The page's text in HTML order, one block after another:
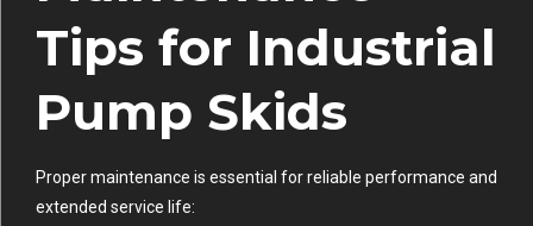
Tips for Industrial
Pump Skids
Proper maintenance is essential for reliable performance and
extended service life: